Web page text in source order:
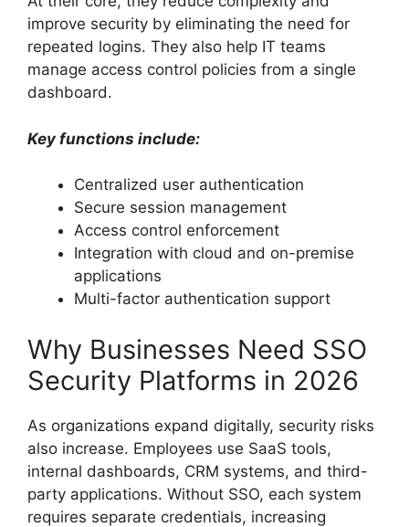
improve security by eliminating the need for
repeated logins. They also help IT teams
manage access control policies from a single
dashboard.
Key functions include:
Centralized user authentication
Secure session management
Access control enforcement
Integration with cloud and on-premise
applications
Multi-factor authentication support
Why Businesses Need SSO
Security Platforms in 2026
As organizations expand digitally, security risks
also increase. Employees use SaaS tools,
internal dashboards, CRM systems, and third-
party applications. Without SSO, each system
requires separate credentials, increasing